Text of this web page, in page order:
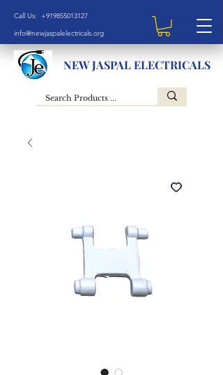
Call Us: +919855013127
info@newjaspalelectricals.org
NEW JASPAL ELECTRICALS